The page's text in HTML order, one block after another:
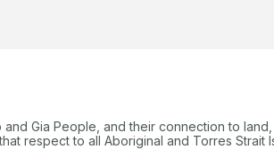
Gia People, and their connection to
respect to all Aboriginal and Torres Strait